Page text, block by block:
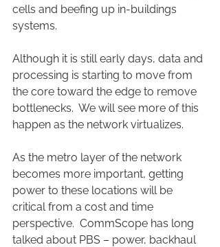
cells and beefing up in-buildings
systems.
Although it is still early days, data and
processing is starting to move from
the core toward the edge to remove
bottlenecks.  We will see more of this
happen as the network virtualizes.
As the metro layer of the network
becomes more important, getting
power to these locations will be
critical from a cost and time
perspective.  CommScope has long
talked about PBS – power, backhaul